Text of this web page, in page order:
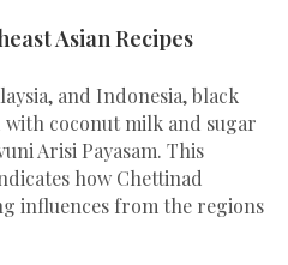
Asian Recipes
and Indonesia, black
coconut milk and sugar
Arisi Payasam. This
how Chettinad
influences from the regions